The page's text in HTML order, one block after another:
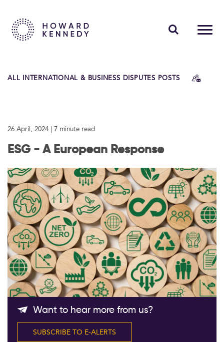
ABOUT US
CAREERS
Contact Us
Follow Us
ALL INTERNATIONAL & BUSINESS DISPUTES POSTS
26 April, 2024 | 7 minute read
ESG - A European Response
Want to hear more from us?
SUBSCRIBE TO E-ALERTS